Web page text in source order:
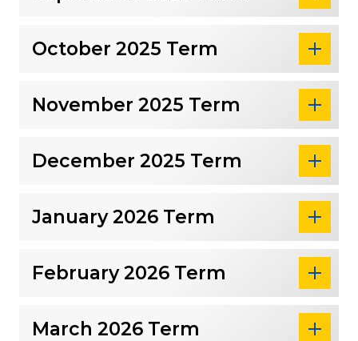
October 2025 Term
November 2025 Term
December 2025 Term
January 2026 Term
February 2026 Term
March 2026 Term